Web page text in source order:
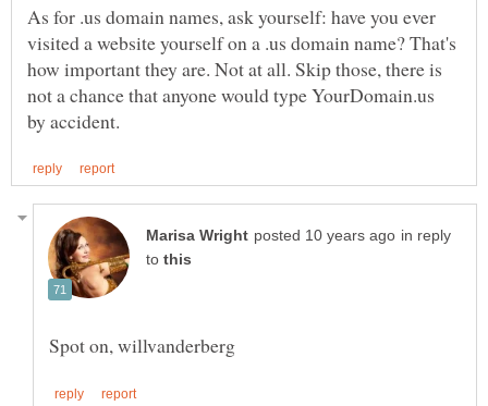
As for .us domain names, ask yourself: have you ever
visited a website yourself on a .us domain name? That's
how important they are. Not at all. Skip those, there is
not a chance that anyone would type YourDomain.us
in reply
to